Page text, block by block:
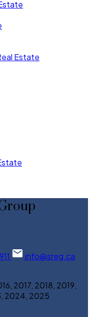
Estate
info@sreg.ca
2017, 2018, 2019,
2024, 2025